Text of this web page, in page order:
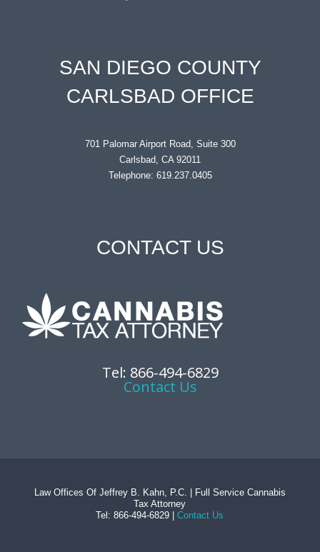
SAN DIEGO COUNTY
CARLSBAD OFFICE
701 Palomar Airport Road, Suite 300
Carlsbad, CA 92011
Telephone: 619.237.0405
CONTACT US
Tel: 866-494-6829
Contact Us
Law Offices Of Jeffrey B. Kahn, P.C. | Full Service Cannabis
Tax Attorney
Tel: 866-494-6829 |Contact Us